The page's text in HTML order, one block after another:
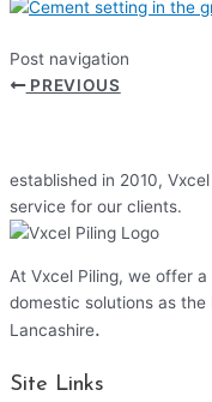
Post navigation
PREVIOUS
established in 2010,
service for our clients.
At Vxcel Piling, we offer
domestic solutions as
Lancashire.
Site Links